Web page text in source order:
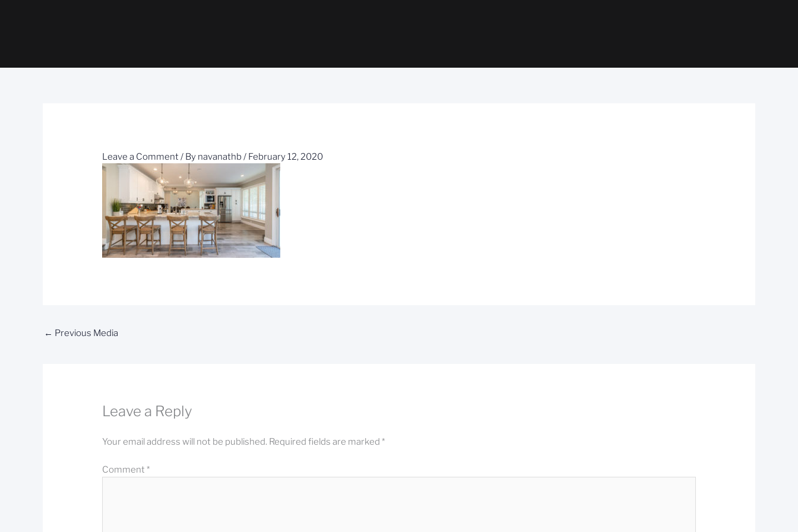
Leave a Comment / By navanathb/ February 12, 2020
← Previous Media
Leave a Reply
Your email address will not be published. Required fields are marked*
Comment*